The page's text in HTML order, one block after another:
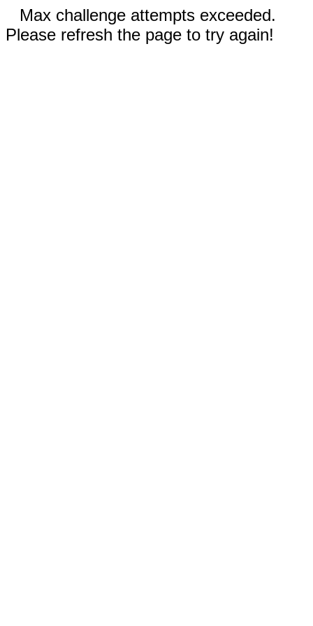
Max challenge attempts exceeded.
Please refresh the page to try again!